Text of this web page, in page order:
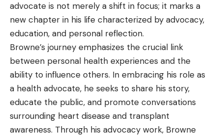
advocate is not merely a shift in focus; it marks a
new chapter in his life characterized by advocacy,
education, and personal reflection.
Browne’s journey emphasizes the crucial link
between personal health experiences and the
ability to influence others. In embracing his role as
a health advocate, he seeks to share his story,
educate the public, and promote conversations
surrounding heart disease and transplant
awareness. Through his advocacy work, Browne